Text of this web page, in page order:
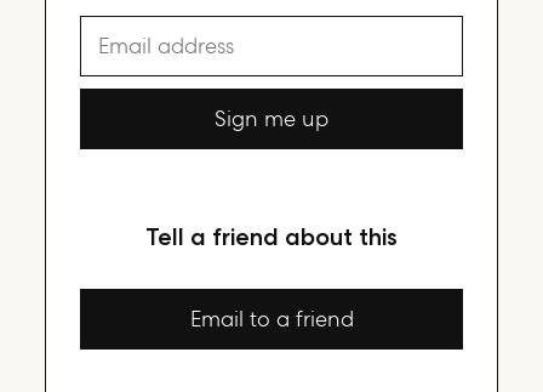
Email address
Sign me up
Tell a friend about this
Email to a friend